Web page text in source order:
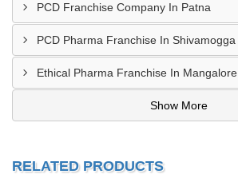
PCD Franchise Company In Patna
PCD Pharma Franchise In Shivamogga
Ethical Pharma Franchise In Mangalore
Show More
RELATED PRODUCTS